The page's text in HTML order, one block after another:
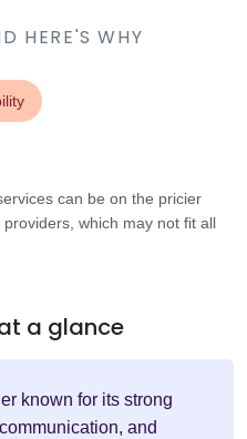
HERE'S WHY
can be on the pricier
which may not fit all
a glance
known for its strong
and